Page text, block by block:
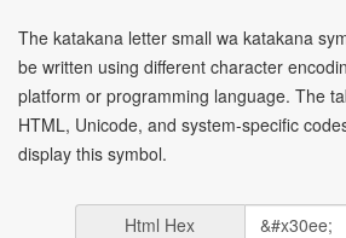
The katakana letter small wa katakana
be written using different character
platform or programming language. The
HTML, Unicode, and system-specific
display this symbol.
Html Hex